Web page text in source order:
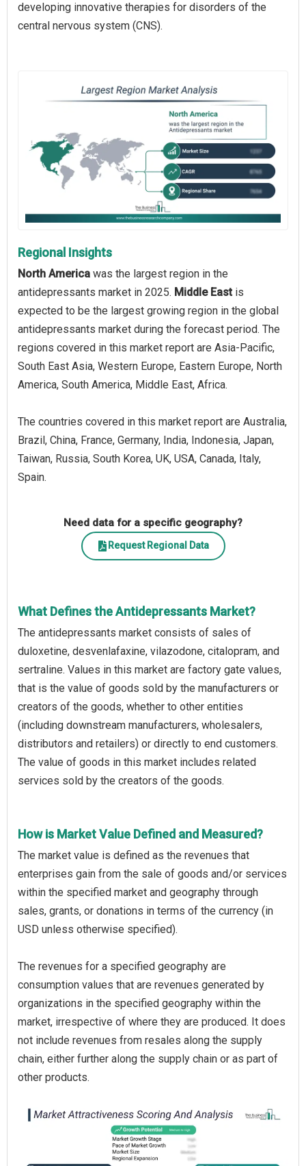
developing innovative therapies for disorders of the
central nervous system (CNS).
Regional Insights
North America was the largest region in the
antidepressants market in 2025. Middle Eastis
expected to be the largest growing region in the global
antidepressants market during the forecast period. The
regions covered in this market report are Asia-Pacific,
South East Asia, Western Europe, Eastern Europe, North
America, South America, Middle East, Africa.
The countries covered in this market report are Australia,
Brazil, China, France, Germany, India, Indonesia, Japan,
Taiwan, Russia, South Korea, UK, USA, Canada, Italy,
Spain.
Need data for a specific geography?
Request Regional Data
What Defines the Antidepressants Market?
The antidepressants market consists of sales of
duloxetine, desvenlafaxine, vilazodone, citalopram, and
sertraline. Values in this market are factory gate values,
that is the value of goods sold by the manufacturers or
creators of the goods, whether to other entities
(including downstream manufacturers, wholesalers,
distributors and retailers) or directly to end customers.
The value of goods in this market includes related
services sold by the creators of the goods.
How is Market Value Defined and Measured?
The market value is defined as the revenues that
enterprises gain from the sale of goods and/or services
within the specified market and geography through
sales, grants, or donations in terms of the currency (in
USD unless otherwise specified).
The revenues for a specified geography are
consumption values that are revenues generated by
organizations in the specified geography within the
market, irrespective of where they are produced. It does
not include revenues from resales along the supply
chain, either further along the supply chain or as part of
other products.